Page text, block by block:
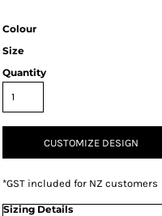
Colour
Size
Quantity
CUSTOMIZE DESIGN
*GST included for NZ customers
Sizing Details